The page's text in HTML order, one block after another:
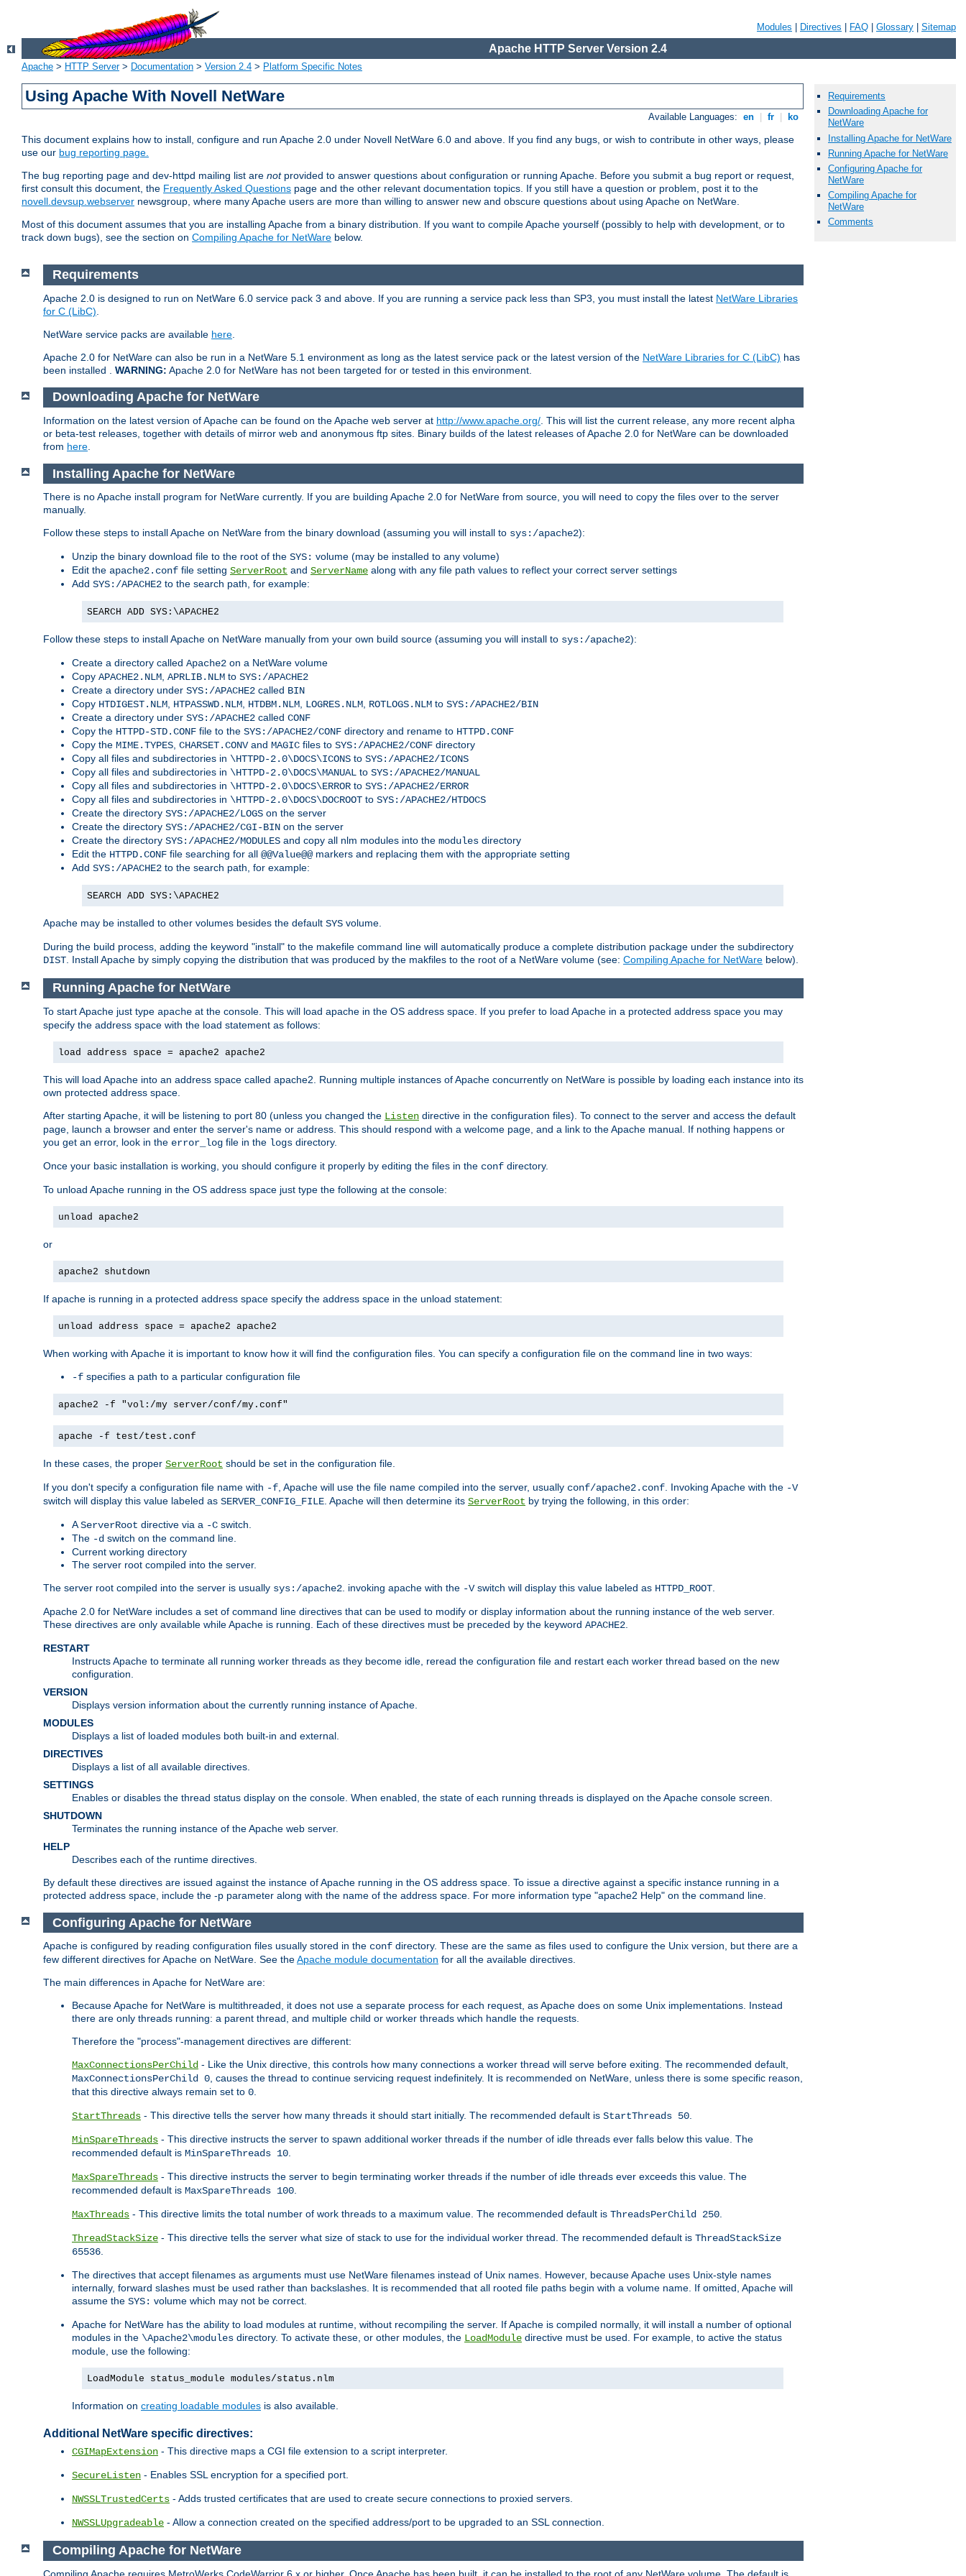
Modules Directives FAQ Glossary Sitemap
Apache HTTP Server Version 2.4
Apache > HTTP Server> Documentation > Version 2.4 > Platform Specific Notes
Using Apache With Novell NetWare
Available Languages: en fr ko
This document explains how to install, configure and run Apache 2.0 under Novell NetWare 6.0 and above. If you find any bugs, or wish to contribute in other ways, please
use our bug reporting page.
The bug reporting page and dev-httpd mailing list are notprovided to answer questions about configuration or running Apache. Before you submit a bug report or request,
first consult this document, the Frequently Asked Questions page and the other relevant documentation topics. If you still have a question or problem, post it to the
novell.devsup.webserver newsgroup, where many Apache users are more than willing to answer new and obscure questions about using Apache on NetWare.
Most of this document assumes that you are installing Apache from a binary distribution. If you want to compile Apache yourself (possibly to help with development, or to
track down bugs), see the section on Compiling Apache for NetWare below.
Requirements
Downloading Apache for
NetWare
Installing Apache for NetWare
Running Apache for NetWare
Configuring Apache for
NetWare
Compiling Apache for
NetWare
Comments
Requirements
Apache 2.0 is designed to run on NetWare 6.0 service pack 3 and above. If you are running a service pack less than SP3, you must install the latest NetWare Libraries
for C (LibC)
NetWare service packs are available here
Apache 2.0 for NetWare can also be run in a NetWare 5.1 environment as long as the latest service pack or the latest version of the NetWare Libraries for C (LibC) has
been installed . WARNING: Apache 2.0 for NetWare has not been targeted for or tested in this environment.
Downloading Apache for NetWare
Information on the latest version of Apache can be found on the Apache web server at http://www.apache.org/ . This will list the current release, any more recent alpha
or beta-test releases, together with details of mirror web and anonymous ftp sites. Binary builds of the latest releases of Apache 2.0 for NetWare can be downloaded
from here
Installing Apache for NetWare
There is no Apache install program for NetWare currently. If you are building Apache 2.0 for NetWare from source, you will need to copy the files over to the server
manually.
Follow these steps to install Apache on NetWare from the binary download (assuming you will install to sys:/apache2):
Unzip the binary download file to the root of the SYS: volume (may be installed to any volume)
Edit the apache2.conf file setting ServerRoot and ServerName along with any file path values to reflect your correct server settings
Add SYS:/APACHE2 to the search path, for example:
SEARCH ADD SYS:\APACHE2
Follow these steps to install Apache on NetWare manually from your own build source (assuming you will install to sys:/apache2):
Create a directory called Apache2 on a NetWare volume
Copy APACHE2.NLM, APRLIB.NLM to SYS:/APACHE2
Create a directory under SYS:/APACHE2 called BIN
Copy HTDIGEST.NLM, HTPASSWD.NLM, HTDBM.NLM, LOGRES.NLM, ROTLOGS.NLM to SYS:/APACHE2/BIN
Create a directory under SYS:/APACHE2 called CONF
Copy the HTTPD-STD.CONF file to the SYS:/APACHE2/CONF directory and rename to HTTPD.CONF
Copy the MIME.TYPES, CHARSET.CONVand MAGIC files to SYS:/APACHE2/CONF directory
Copy all files and subdirectories in \HTTPD-2.0\DOCS\ICONS to SYS:/APACHE2/ICONS
Copy all files and subdirectories in \HTTPD-2.0\DOCS\MANUAL to SYS:/APACHE2/MANUAL
Copy all files and subdirectories in \HTTPD-2.0\DOCS\ERROR to SYS:/APACHE2/ERROR
Copy all files and subdirectories in \HTTPD-2.0\DOCS\DOCROOT to SYS:/APACHE2/HTDOCS
Create the directory SYS:/APACHE2/LOGS on the server
Create the directory SYS:/APACHE2/CGI-BIN on the server
Create the directory SYS:/APACHE2/MODULES and copy all nlm modules into the modules directory
Edit the HTTPD.CONF file searching for all @@Value@@markers and replacing them with the appropriate setting
Add SYS:/APACHE2 to the search path, for example:
SEARCH ADD SYS:\APACHE2
Apache may be installed to other volumes besides the default SYS volume.
During the build process, adding the keyword "install" to the makefile command line will automatically produce a complete distribution package under the subdirectory
DIST. Install Apache by simply copying the distribution that was produced by the makfiles to the root of a NetWare volume (see: Compiling Apache for NetWare below).
Running Apache for NetWare
To start Apache just type apache at the console. This will load apache in the OS address space. If you prefer to load Apache in a protected address space you may
specify the address space with the load statement as follows:
load address space = apache2 apache2
This will load Apache into an address space called apache2. Running multiple instances of Apache concurrently on NetWare is possible by loading each instance into its
own protected address space.
After starting Apache, it will be listening to port 80 (unless you changed the Listen directive in the configuration files). To connect to the server and access the default
page, launch a browser and enter the server's name or address. This should respond with a welcome page, and a link to the Apache manual. If nothing happens or
you get an error, look in the error_log file in the logs directory.
Once your basic installation is working, you should configure it properly by editing the files in the conf directory.
To unload Apache running in the OS address space just type the following at the console:
unload apache2
or
apache2 shutdown
If apache is running in a protected address space specify the address space in the unload statement:
unload address space = apache2 apache2
When working with Apache it is important to know how it will find the configuration files. You can specify a configuration file on the command line in two ways:
-f specifies a path to a particular configuration file
apache2 -f "vol:/my server/conf/my.conf"
apache -f test/test.conf
In these cases, the proper ServerRoot should be set in the configuration file.
If you don't specify a configuration file name with -f , Apache will use the file name compiled into the server, usually conf/apache2.conf . Invoking Apache with the -V
switch will display this value labeled as SERVER_CONFIG_FILE . Apache will then determine its ServerRoot by trying the following, in this order:
AServerRoot directive via a -C switch.
The -d switch on the command line.
Current working directory
The server root compiled into the server.
The server root compiled into the server is usually sys:/apache2 . invoking apache with the -Vswitch will display this value labeled as HTTPD_ROOT
Apache 2.0 for NetWare includes a set of command line directives that can be used to modify or display information about the running instance of the web server.
These directives are only available while Apache is running. Each of these directives must be preceded by the keyword APACHE2
RESTART
Instructs Apache to terminate all running worker threads as they become idle, reread the configuration file and restart each worker thread based on the new
configuration.
VERSION
Displays version information about the currently running instance of Apache.
MODULES
Displays a list of loaded modules both built-in and external.
DIRECTIVES
Displays a list of all available directives.
SETTINGS
Enables or disables the thread status display on the console. When enabled, the state of each running threads is displayed on the Apache console screen.
SHUTDOWN
Terminates the running instance of the Apache web server.
HELP
Describes each of the runtime directives.
By default these directives are issued against the instance of Apache running in the OS address space. To issue a directive against a specific instance running in a
protected address space, include the -p parameter along with the name of the address space. For more information type "apache2 Help" on the command line.
Configuring Apache for NetWare
Apache is configured by reading configuration files usually stored in the conf directory. These are the same as files used to configure the Unix version, but there are a
few different directives for Apache on NetWare. See theApache module documentation for all the available directives.
The main differences in Apache for NetWare are:
Because Apache for NetWare is multithreaded, it does not use a separate process for each request, as Apache does on some Unix implementations. Instead
there are only threads running: a parent thread, and multiple child or worker threads which handle the requests.
Therefore the "process"-management directives are different:
MaxConnectionsPerChild - Like the Unix directive, this controls how many connections a worker thread will serve before exiting. The recommended default,
MaxConnectionsPerChild 0, causes the thread to continue servicing request indefinitely. It is recommended on NetWare, unless there is some specific reason,
that this directive always remain set to 0.
StartThreads - This directive tells the server how many threads it should start initially. The recommended default is StartThreads 50.
MinSpareThreads - This directive instructs the server to spawn additional worker threads if the number of idle threads ever falls below this value. The
recommended default is MinSpareThreads 10.
MaxSpareThreads - This directive instructs the server to begin terminating worker threads if the number of idle threads ever exceeds this value. The
recommended default is MaxSpareThreads 100.
MaxThreads - This directive limits the total number of work threads to a maximum value. The recommended default is ThreadsPerChild 250.
ThreadStackSize - This directive tells the server what size of stack to use for the individual worker thread. The recommended default is ThreadStackSize
65536.
The directives that accept filenames as arguments must use NetWare filenames instead of Unix names. However, because Apache uses Unix-style names
internally, forward slashes must be used rather than backslashes. It is recommended that all rooted file paths begin with a volume name. If omitted, Apache will
assume the SYS: volume which may not be correct.
Apache for NetWare has the ability to load modules at runtime, without recompiling the server. If Apache is compiled normally, it will install a number of optional
modules in the \Apache2\modules directory. To activate these, or other modules, the LoadModule directive must be used. For example, to active the status
module, use the following:
LoadModule status_module modules/status.nlm
Information on creating loadable modules is also available.
Additional NetWare specific directives:
CGIMapExtension - This directive maps a CGI file extension to a script interpreter.
SecureListen - Enables SSL encryption for a specified port.
NWSSLTrustedCerts - Adds trusted certificates that are used to create secure connections to proxied servers.
NWSSLUpgradeable - Allow a connection created on the specified address/port to be upgraded to an SSL connection.
Compiling Apache for NetWare
Compiling Apache requires MetroWerks CodeWarrior 6.x or higher. Once Apache has been built, it can be installed to the root of any NetWare volume. The default is